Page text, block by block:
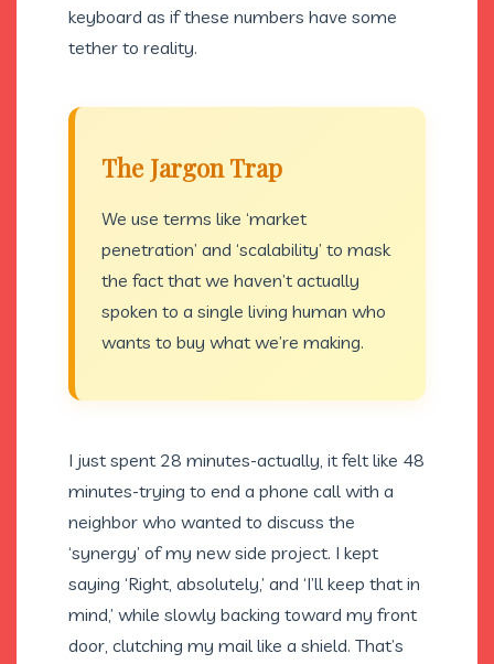
keyboard as if these numbers have some
tether to reality.
The Jargon Trap
We use terms like ‘market
penetration’ and ‘scalability’ to mask
the fact that we haven’t actually
spoken to a single living human who
wants to buy what we’re making.
I just spent 28 minutes-actually, it felt like 48
minutes-trying to end a phone call with a
neighbor who wanted to discuss the
‘synergy’ of my new side project. I kept
saying ‘Right, absolutely,’ and ‘I’ll keep that in
mind,’ while slowly backing toward my front
door, clutching my mail like a shield. That’s